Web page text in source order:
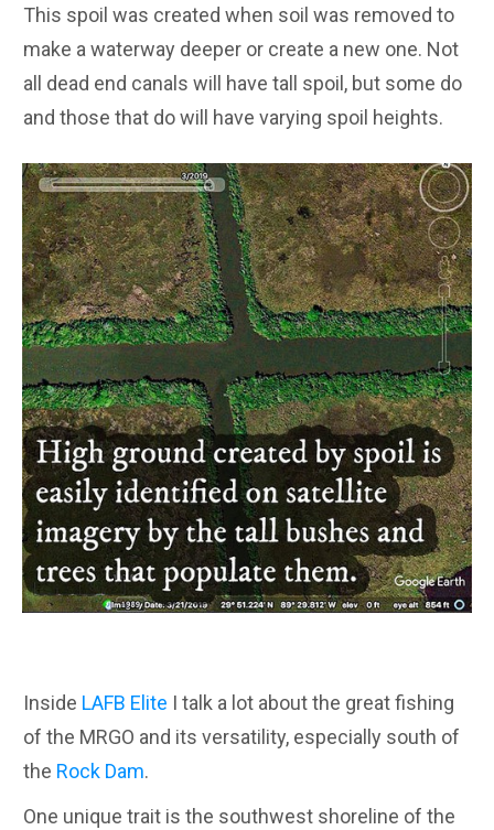
This spoil was created when soil was removed to
make a waterway deeper or create a new one. Not
all dead end canals will have tall spoil, but some do
and those that do will have varying spoil heights.
Inside LAFB Elite I talk a lot about the great fishing
of the MRGO and its versatility, especially south of
the Rock Dam.
One unique trait is the southwest shoreline of the